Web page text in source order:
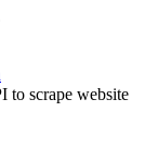
to scrape website